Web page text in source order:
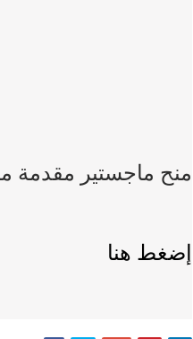
منح ماجستير مقدمة
إضغط هنا